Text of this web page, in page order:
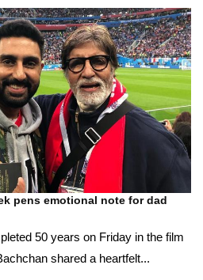
pens emotional note for dad
50 years on Friday in the film
shared a heartfelt...